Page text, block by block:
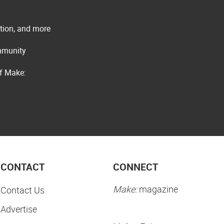
and more
Make:
CONTACT
Contact Us
Advertise
CONNECT
Make:magazine